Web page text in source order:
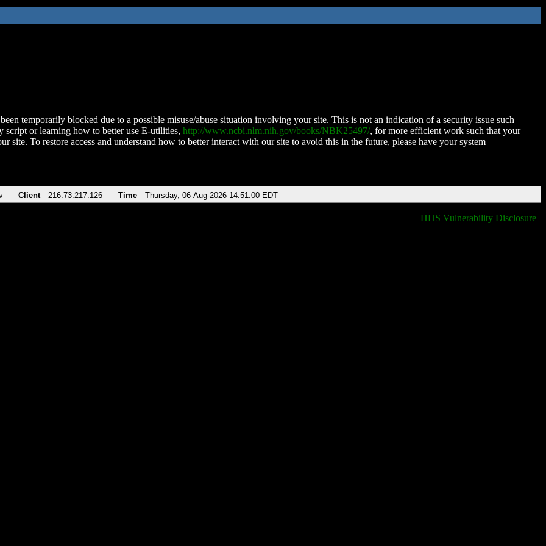
temporarily blocked due to a possible misuse/abuse situation involving your site. This is not an indication of a security issue such
script or learning how to better use E-utilities, http://www.ncbi.nlm.nih.gov/books/NBK25497/, for more efficient work such that your
site. To restore access and understand how to better interact with our site to avoid this in the future, please have your system
Client 216.73.217.126 Time Thursday, 06-Aug-2026 14:51:00 EDT
HHS Vulnerability Disclosure